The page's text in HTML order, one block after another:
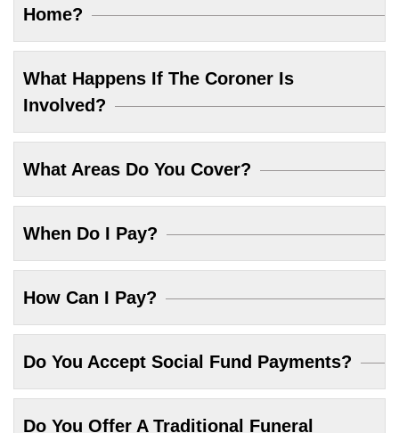
Home?
What Happens If The Coroner Is
Involved?
What Areas Do You Cover?
When Do I Pay?
How Can I Pay?
Do You Accept Social Fund Payments?
Do You Offer A Traditional Funeral